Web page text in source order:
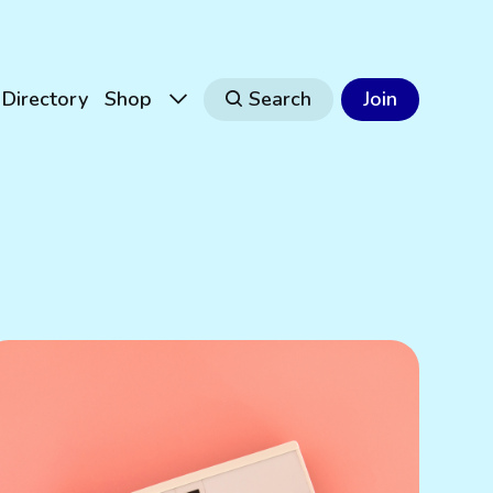
Directory Shop Search Join